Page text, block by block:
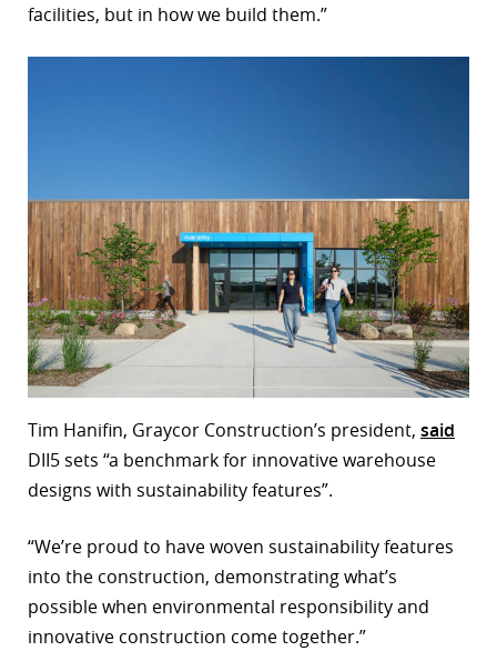
facilities, but in how we build them.”
Tim Hanifin, Graycor Construction’s president, said
DII5 sets “a benchmark for innovative warehouse
designs with sustainability features”.
“We’re proud to have woven sustainability features
into the construction, demonstrating what’s
possible when environmental responsibility and
innovative construction come together.”